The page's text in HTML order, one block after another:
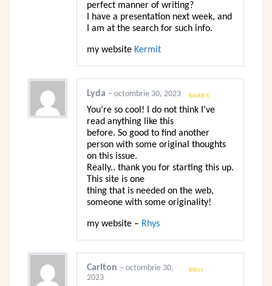
perfect manner of writing?
I have a presentation next week, and
I am at the search for such info.
my website Kermit
Evaluat la
4
din 5
Lyda – octombrie 30, 2023
You’re so cool! I do not think I’ve
read anything like this
before. So good to find another
person with some original thoughts
on this issue.
Really.. thank you for starting this up.
This site is one
thing that is needed on the web,
someone with some originality!
my website – Rhys
Carlton – octombrie 30,
2023